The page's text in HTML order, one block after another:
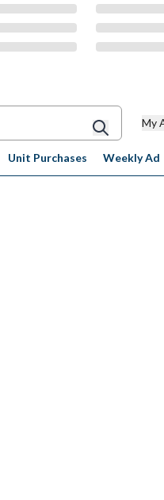
My
Unit Purchases Weekly Ad